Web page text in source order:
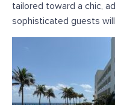
tailored toward a chic,
sophisticated guests